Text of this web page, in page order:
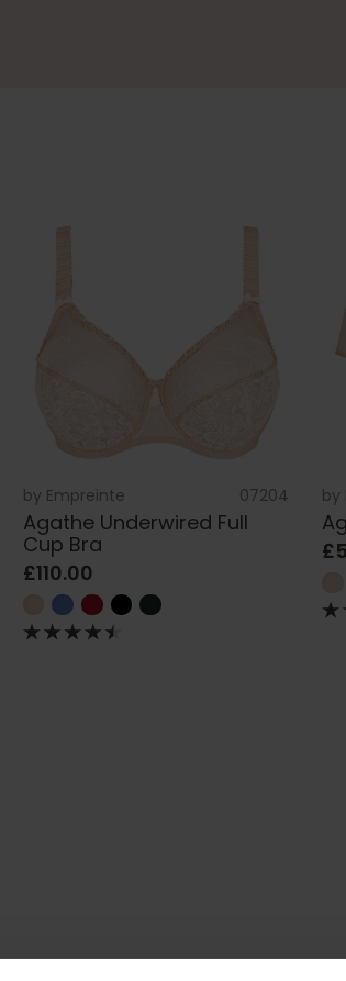
by Empreinte 07204
Agathe Underwired Full
Cup Bra
£110.00
by